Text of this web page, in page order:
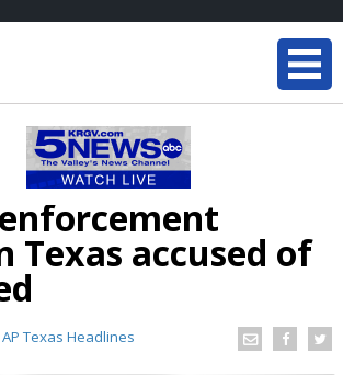
Texas accused of
Texas Headlines